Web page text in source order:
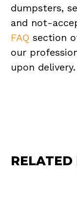
dumpsters,
and not-
FAQ section
our
upon delivery.
RELATED